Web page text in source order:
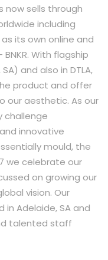
now sells through
including
its own online and
With flagship
and also in DTLA,
product and offer
our aesthetic. As our
challenge
innovative
mould, the
we celebrate our
on growing our
vision. Our
Adelaide, SA and
talented staff